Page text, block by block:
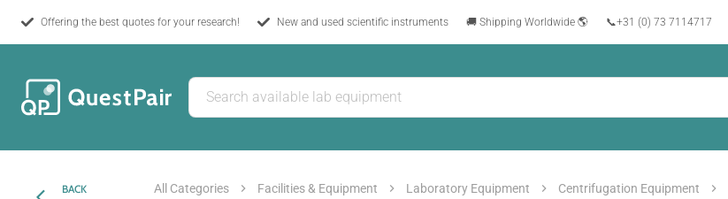
Offering the best quotes for your research! New and used scientific instruments 🚚 Shipping Worldwide 🌎 📞+31 (0) 73 7114717
BACK All Categories Facilities & Equipment Laboratory Equipment Centrifugation Equipment